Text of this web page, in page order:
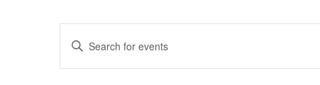
EVENTS
SEARCH
Enter
Keyword.